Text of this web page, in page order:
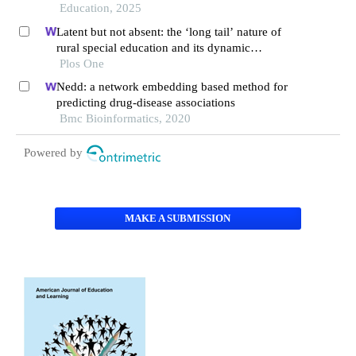
Education, 2025
Latent but not absent: the ‘long tail’ nature of
rural special education and its dynamic
correction mechanism
Plos One
Nedd: a network embedding based method for
predicting drug-disease associations
Bmc Bioinformatics, 2020
Powered by
MAKE A SUBMISSION